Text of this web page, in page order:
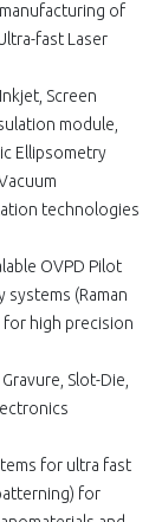
manufacturing of
fast Laser
Screen
module,
Ellipsometry
technologies
OVPD Pilot
(Raman
high precision
Slot-Die,
for ultra fast
for